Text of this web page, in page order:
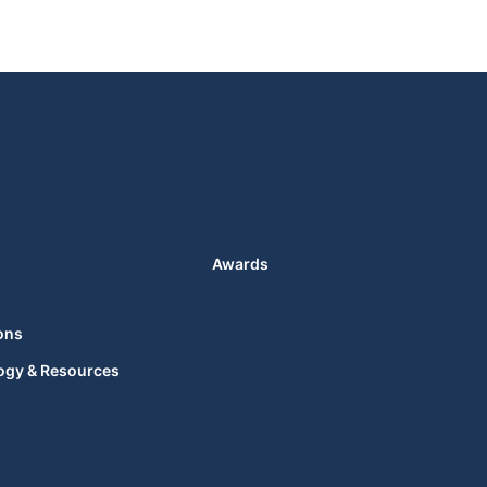
& Resources
Awards